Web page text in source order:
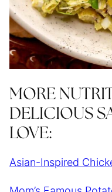
MORE
DELICIOUS
LOVE:
Asian-Inspired